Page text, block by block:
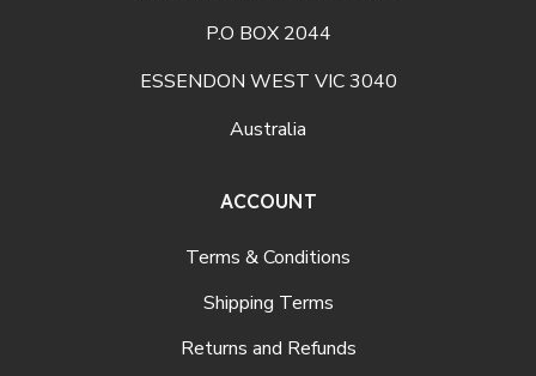
P.O BOX 2044
ESSENDON WEST VIC 3040
Australia
ACCOUNT
Terms & Conditions
Shipping Terms
Returns and Refunds